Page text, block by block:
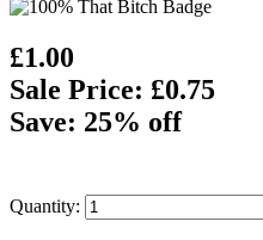
£1.00
Sale Price: £0.75
Save: 25% off
Quantity: